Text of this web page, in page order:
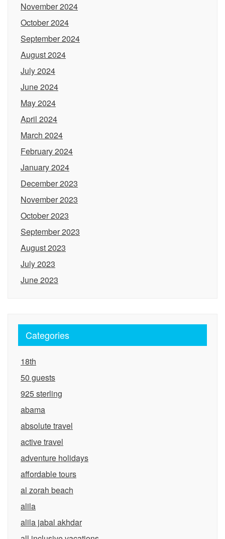
November 2024
October 2024
September 2024
August 2024
July 2024
June 2024
May 2024
April 2024
March 2024
February 2024
January 2024
December 2023
November 2023
October 2023
September 2023
August 2023
July 2023
June 2023
Categories
18th
50 guests
925 sterling
abama
absolute travel
active travel
adventure holidays
affordable tours
al zorah beach
alila
alila jabal akhdar